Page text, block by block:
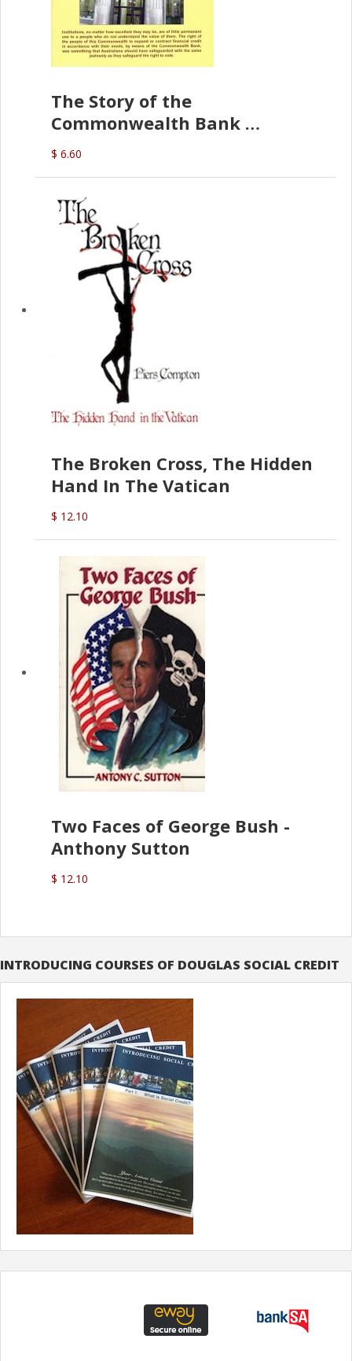
The Story of the
Commonwealth Bank
(D.J. Amos)
$ 6.60
The Broken Cross, The Hidden
Hand In The Vatican
$ 12.10
Two Faces of George Bush -
Anthony Sutton
$ 12.10
INTRODUCING COURSES OF DOUGLAS SOCIAL CREDIT